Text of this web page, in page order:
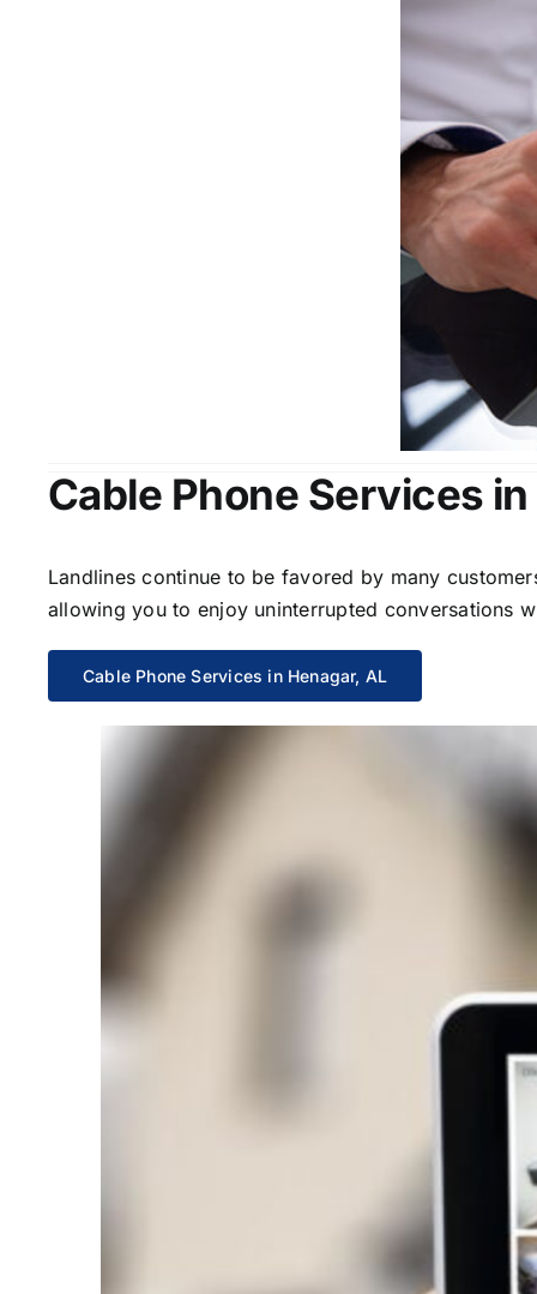
Cable Phone Services
Landlines continue to be favored by many
allowing you to enjoy uninterrupted conversations
Cable Phone Services in Henagar, AL